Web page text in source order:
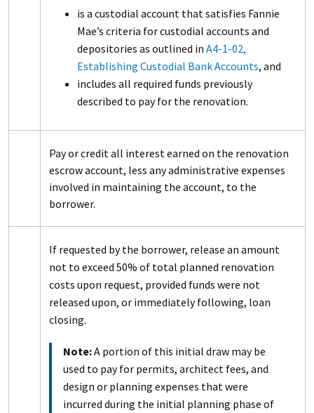
is a custodial account that satisfies Fannie
Mae’s criteria for custodial accounts and
depositories as outlined in A4-1-02,
Establishing Custodial Bank Accounts, and
includes all required funds previously
described to pay for the renovation.
Pay or credit all interest earned on the renovation
escrow account, less any administrative expenses
involved in maintaining the account, to the
borrower.
If requested by the borrower, release an amount
not to exceed 50% of total planned renovation
costs upon request, provided funds were not
released upon, or immediately following, loan
closing.
Note:A portion of this initial draw may be
used to pay for permits, architect fees, and
design or planning expenses that were
incurred during the initial planning phase of